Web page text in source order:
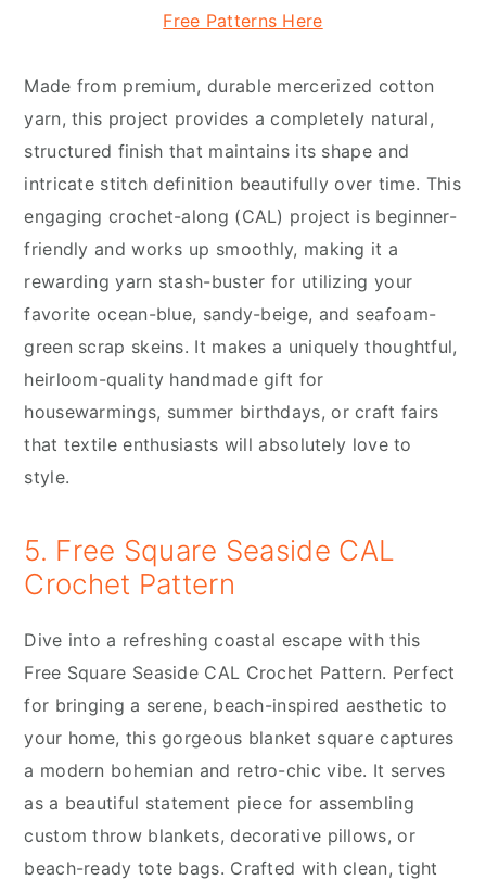
Free Patterns Here
Made from premium, durable mercerized cotton
yarn, this project provides a completely natural,
structured finish that maintains its shape and
intricate stitch definition beautifully over time. This
engaging crochet-along (CAL) project is beginner-
friendly and works up smoothly, making it a
rewarding yarn stash-buster for utilizing your
favorite ocean-blue, sandy-beige, and seafoam-
green scrap skeins. It makes a uniquely thoughtful,
heirloom-quality handmade gift for
housewarmings, summer birthdays, or craft fairs
that textile enthusiasts will absolutely love to
style.
5. Free Square Seaside CAL
Crochet Pattern
Dive into a refreshing coastal escape with this
Free Square Seaside CAL Crochet Pattern. Perfect
for bringing a serene, beach-inspired aesthetic to
your home, this gorgeous blanket square captures
a modern bohemian and retro-chic vibe. It serves
as a beautiful statement piece for assembling
custom throw blankets, decorative pillows, or
beach-ready tote bags. Crafted with clean, tight